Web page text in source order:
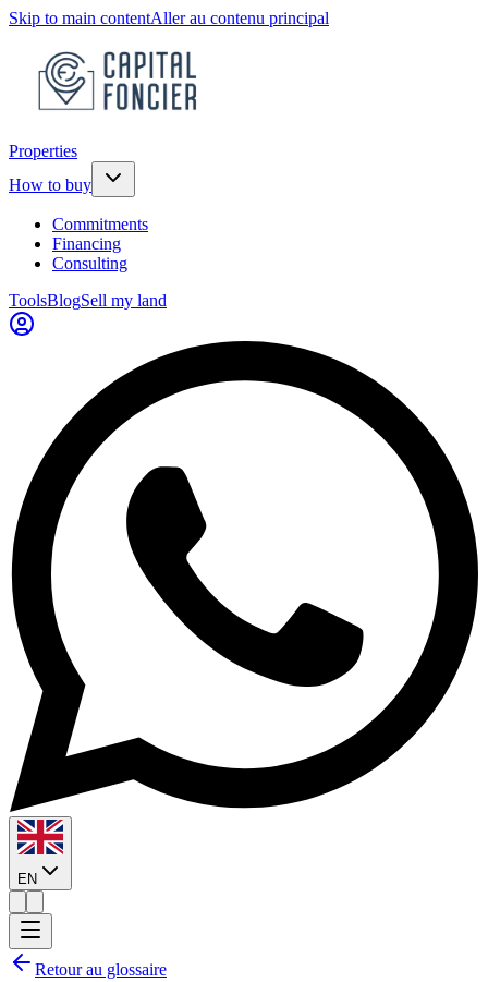
Skip to main contentAller au contenu principal
Properties
How to buy
Commitments
Financing
Consulting
ToolsBlogSell my land
EN
Retour au glossaire